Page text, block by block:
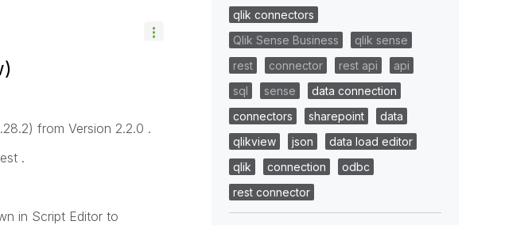
from Version 2.2.0 .
.
in Script Editor to
qlik connectors
Qlik Sense Business
qlik sense
rest
connector rest api
api
sql
sense
data connection
connectors
sharepoint
data
qlikview
json
data load editor
qlik
connection
odbc
rest connector